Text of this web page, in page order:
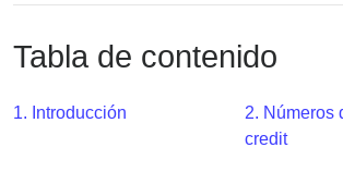
BIN
API
BIN
Generator
Tabla de contenido
1. Introducción
2. Números
credit